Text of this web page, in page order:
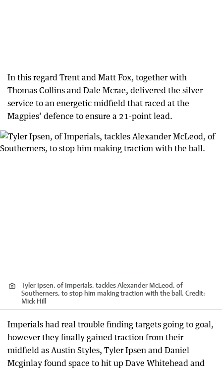
In this regard Trent and Matt Fox, together with
Thomas Collins and Dale Mcrae, delivered the silver
service to an energetic midfield that raced at the
Magpies’ defence to ensure a 21-point lead.
Tyler Ipsen, of Imperials, tackles Alexander McLeod, of
Southerners, to stop him making traction with the ball. Credit:
Mick Hill
Imperials had real trouble finding targets going to goal,
however they finally gained traction from their
midfield as Austin Styles, Tyler Ipsen and Daniel
Mcginlay found space to hit up Dave Whitehead and